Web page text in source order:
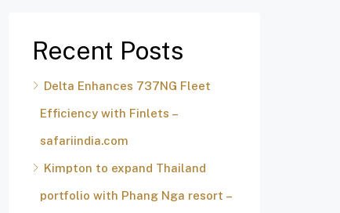
Recent Posts
Delta Enhances 737NG Fleet
Efficiency with Finlets –
safariindia.com
Kimpton to expand Thailand
portfolio with Phang Nga resort –